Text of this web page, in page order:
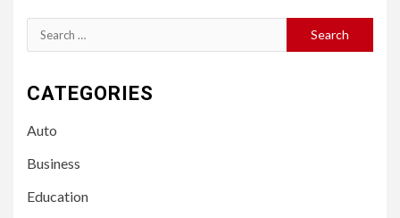
Search
for:
CATEGORIES
Auto
Business
Education